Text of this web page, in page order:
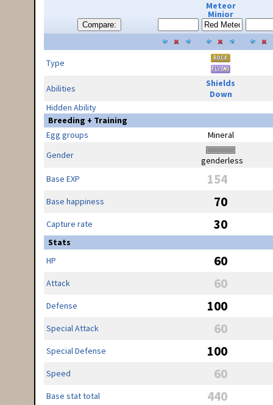
Compare:
Meteor
Minior
Type
Abilities
Shields
Down
Hidden Ability
Breeding + Training
Egg groups
Mineral
Gender
genderless
Base EXP
154
Base happiness 70
Capture rate 30
Stats
HP
60
Attack 60
Defense 100
Special Attack 60
Special Defense 100
Speed 60
Base stat total 440